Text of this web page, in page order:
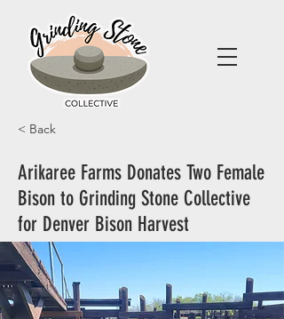
< Back
Arikaree Farms Donates Two Female
Bison to Grinding Stone Collective
for Denver Bison Harvest